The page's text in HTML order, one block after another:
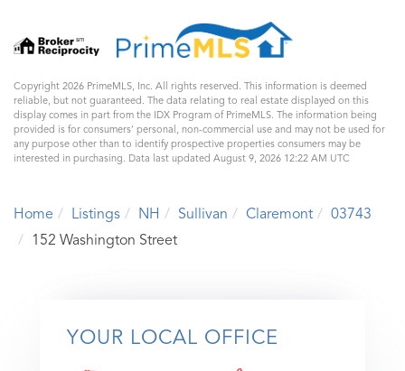
Copyright 2026 PrimeMLS, Inc. All rights reserved. This information is deemed
reliable, but not guaranteed. The data relating to real estate displayed on this
display comes in part from the IDX Program of PrimeMLS. The information being
provided is for consumers’ personal, non-commercial use and may not be used for
any purpose other than to identify prospective properties consumers may be
interested in purchasing. Data last updated August 9, 2026 12:22 AM UTC
Home Listings NH Sullivan Claremont
03743
152 Washington Street
YOUR LOCAL OFFICE